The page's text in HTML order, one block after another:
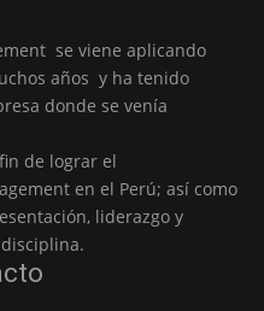
se viene aplicando
años y ha tenido
donde se venía
de lograr el
en el Perú; así como
liderazgo y